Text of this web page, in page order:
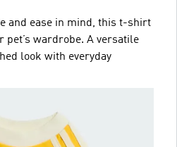
and ease in mind, this t-shirt
wardrobe. A versatile
look with everyday